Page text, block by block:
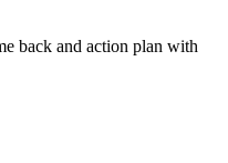
back and action plan with